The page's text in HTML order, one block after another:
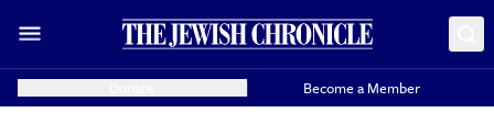
Become a Member